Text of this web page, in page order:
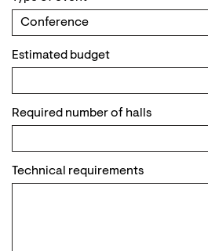
Estimated budget
Required number of halls
Technical requirements